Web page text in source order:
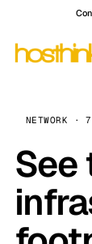
NETWORK ·
See